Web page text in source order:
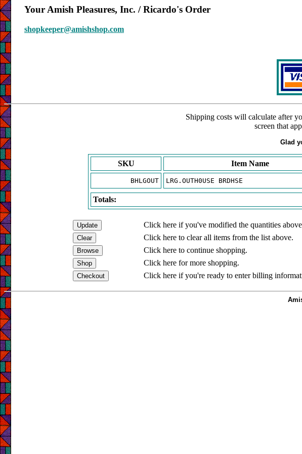
Your Amish Pleasures, Inc. / Ricardo's Order
shopkeeper@amishshop.com
Shipping costs will calculate after
screen that
Glad
SKU Item Name
BHLGOUT LRG.OUTH0USE BRDHSE
Totals:
Click here if you've modified the quantities
Click here to clear all items from the list above.
Click here to continue shopping.
Click here for more shopping.
Click here if you're ready to enter billing